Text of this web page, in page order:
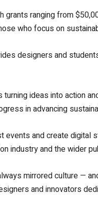
ranging from
who focus on
designers and
ideas into action
in advancing
events and create
industry and the wider
mirrored culture —
and innovators